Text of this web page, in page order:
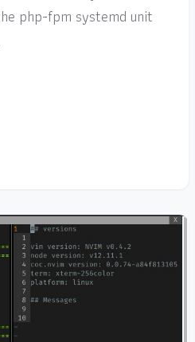
php-fpm systemd unit